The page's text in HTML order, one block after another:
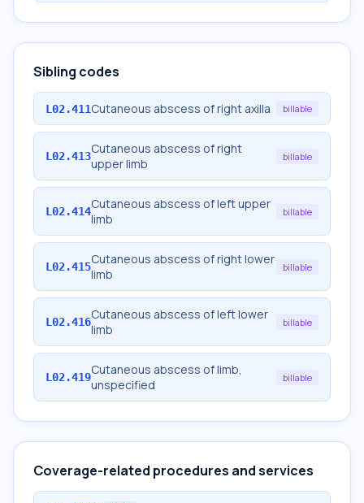
Sibling codes
L02.411Cutaneous abscess of right axilla billable
L02.413Cutaneous abscess of right
upper limb
billable
L02.414Cutaneous abscess of left upper
limb
billable
L02.415Cutaneous abscess of right lower
limb
billable
L02.416Cutaneous abscess of left lower
limb
billable
L02.419Cutaneous abscess of limb,
unspecified
billable
Coverage-related procedures and services